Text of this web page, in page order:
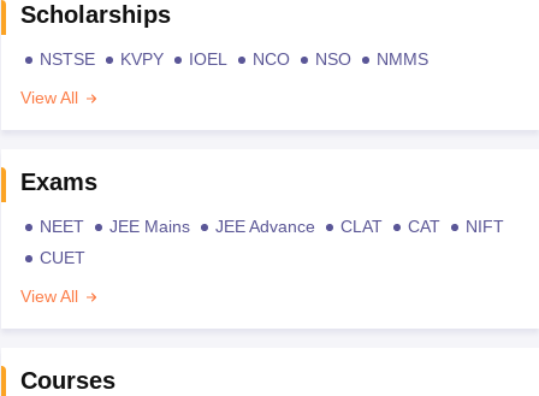
Scholarships
NSTSE KVPY IOEL NCO NSO
NMMS
View All
Exams
NEET JEE Mains JEE Advance CLAT CAT
NIFT
CUET
View All
Courses